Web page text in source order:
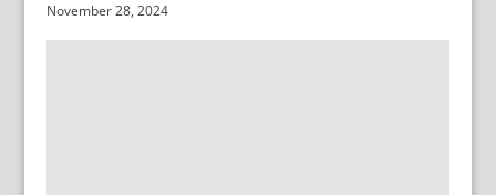
November 28, 2024